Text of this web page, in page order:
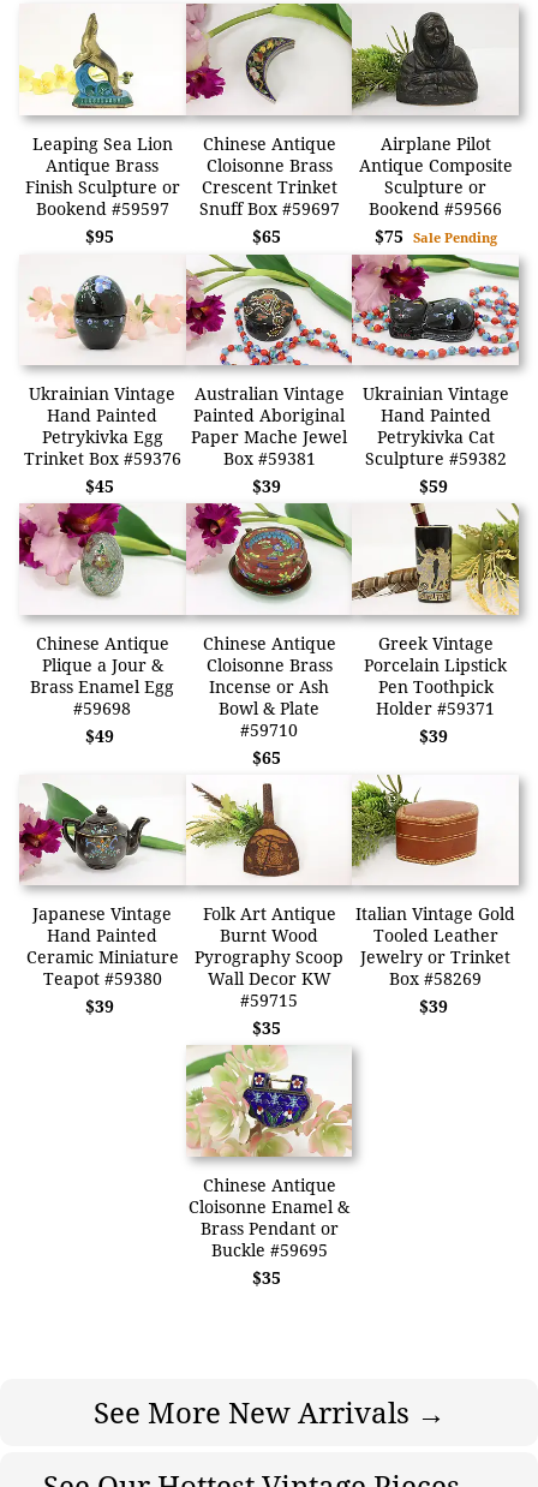
Leaping Sea Lion
Antique Brass
Finish Sculpture or
Bookend #59597
$95
Chinese Antique
Cloisonne Brass
Crescent Trinket
Snuff Box #59697
$65
Airplane Pilot
Antique Composite
Sculpture or
Bookend #59566
$75 Sale Pending
Ukrainian Vintage
Hand Painted
Petrykivka Egg
Trinket Box #59376
$45
Australian Vintage
Painted Aboriginal
Paper Mache Jewel
Box #59381
$39
Ukrainian Vintage
Hand Painted
Petrykivka Cat
Sculpture #59382
$59
Chinese Antique
Plique a Jour &
Brass Enamel Egg
#59698
$49
Chinese Antique
Cloisonne Brass
Incense or Ash
Bowl & Plate
#59710
$65
Greek Vintage
Porcelain Lipstick
Pen Toothpick
Holder #59371
$39
Japanese Vintage
Hand Painted
Ceramic Miniature
Teapot #59380
$39
Folk Art Antique
Burnt Wood
Pyrography Scoop
Wall Decor KW
#59715
$35
Italian Vintage Gold
Tooled Leather
Jewelry or Trinket
Box #58269
$39
Chinese Antique
Cloisonne Enamel &
Brass Pendant or
Buckle #59695
$35
See More New Arrivals →